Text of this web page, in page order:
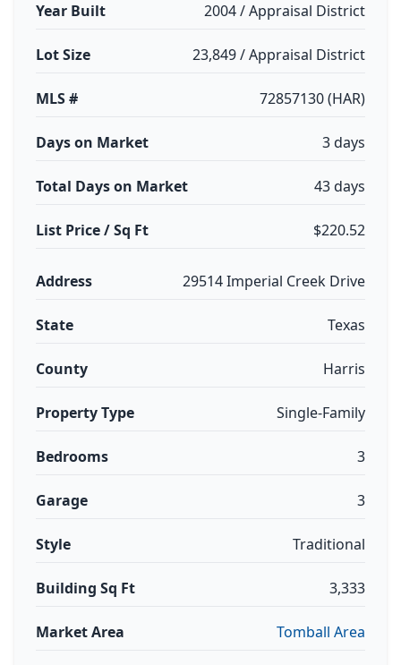
Year Built 2004 / Appraisal District
Lot Size 23,849 / Appraisal District
MLS # 72857130 (HAR)
Days on Market 3 days
Total Days on Market 43 days
List Price / Sq Ft $220.52
Address 29514 Imperial Creek Drive
State Texas
County Harris
Property Type Single-Family
Bedrooms 3
Garage 3
Style Traditional
Building Sq Ft 3,333
Market Area Tomball Area